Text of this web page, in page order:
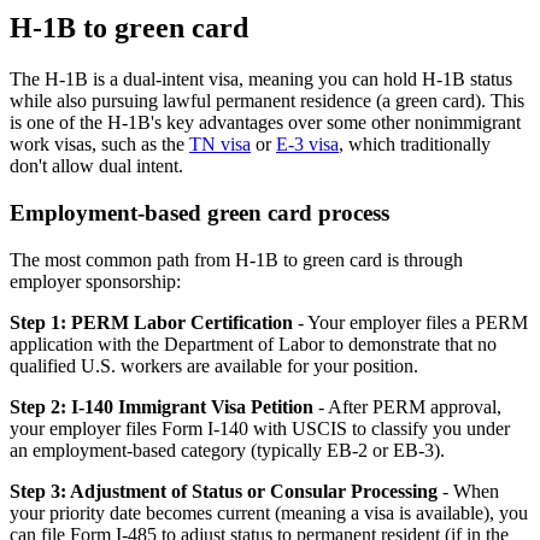
H-1B to green card
The H-1B is a dual-intent visa, meaning you can hold H-1B status
while also pursuing lawful permanent residence (a green card). This
is one of the H-1B's key advantages over some other nonimmigrant
work visas, such as the TN visa orE-3 visa, which traditionally
don't allow dual intent.
Employment-based green card process
The most common path from H-1B to green card is through
employer sponsorship:
Step 1: PERM Labor Certification - Your employer files a PERM
application with the Department of Labor to demonstrate that no
qualified U.S. workers are available for your position.
Step 2: I-140 Immigrant Visa Petition - After PERM approval,
your employer files Form I-140 with USCIS to classify you under
an employment-based category (typically EB-2 or EB-3).
Step 3: Adjustment of Status or Consular Processing - When
your priority date becomes current (meaning a visa is available), you
can file Form I-485 to adjust status to permanent resident (if in the